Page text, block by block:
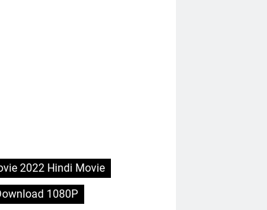
2022 Hindi Movie
1080P